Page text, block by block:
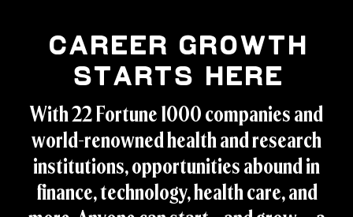
Career Growth
Starts Here
With 22 Fortune 1000 companies and
world-renowned health and research
institutions, opportunities abound in
finance, technology, health care, and